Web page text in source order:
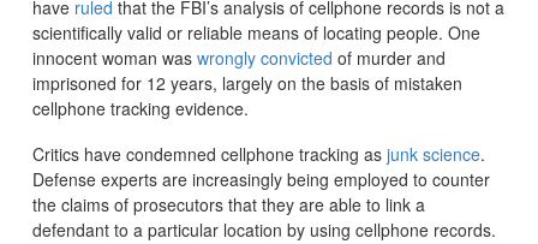
have ruled that the FBI’s analysis of cellphone records is not a
scientifically valid or reliable means of locating people. One
innocent woman was wrongly convicted of murder and
imprisoned for 12 years, largely on the basis of mistaken
cellphone tracking evidence.
Critics have condemned cellphone tracking as junk science.
Defense experts are increasingly being employed to counter
the claims of prosecutors that they are able to link a
defendant to a particular location by using cellphone records.